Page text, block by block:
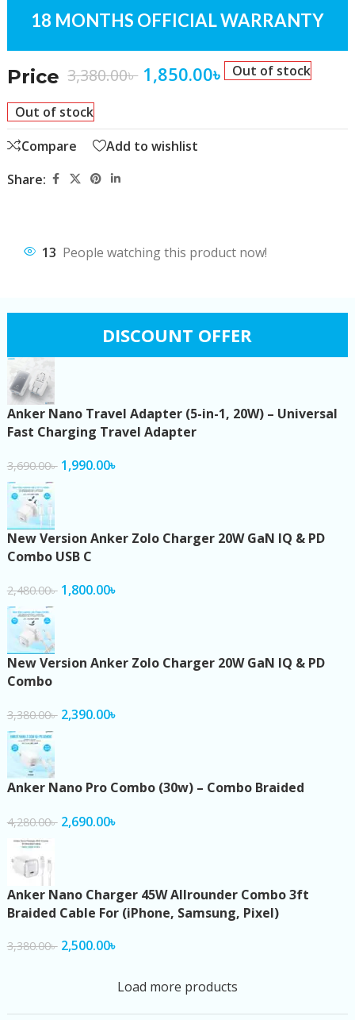
18 MONTHS OFFICIAL WARRANTY
Price 3,380.00৳ 1,850.00৳ Out of stock
Out of stock
Compare
Add to wishlist
Share:
13 People watching this product now!
DISCOUNT OFFER
Anker Nano Travel Adapter (5-in-1, 20W) – Universal
Fast Charging Travel Adapter
3,690.00৳ 1,990.00৳
New Version Anker Zolo Charger 20W GaN IQ & PD
Combo USB C
2,480.00৳ 1,800.00৳
New Version Anker Zolo Charger 20W GaN IQ & PD
Combo
3,380.00৳ 2,390.00৳
Anker Nano Pro Combo (30w) – Combo Braided
4,280.00৳ 2,690.00৳
Anker Nano Charger 45W Allrounder Combo 3ft
Braided Cable For (iPhone, Samsung, Pixel)
3,380.00৳ 2,500.00৳
Load more products